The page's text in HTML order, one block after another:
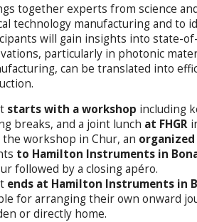
together experts from science
technology manufacturing and to
will gain insights into state-
particularly in photonic
can be translated into
starts with a workshop including
breaks, and a joint lunch at FHGR
the workshop in Chur, an
to Hamilton Instruments in
followed by a closing apéro.
ends at Hamilton Instruments in
for arranging their own onward
or directly home.